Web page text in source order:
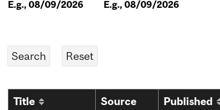
E.g., 08/09/2026 E.g., 08/09/2026
Title
Source
Published